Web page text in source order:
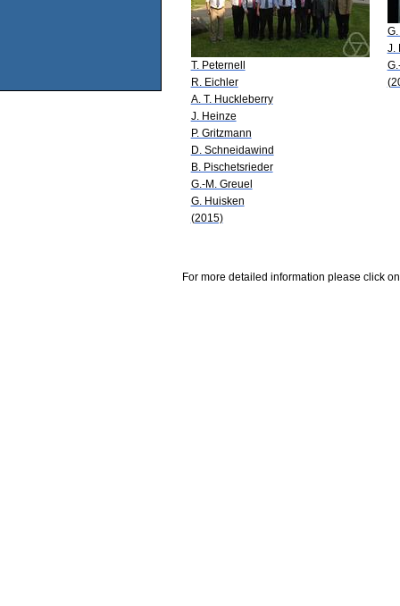
T. Peternell
R. Eichler
A. T. Huckleberry
J. Heinze
P. Gritzmann
D. Schneidawind
B. Pischetsrieder
G.-M. Greuel
G. Huisken
(2015)
J.
For more detailed information please click